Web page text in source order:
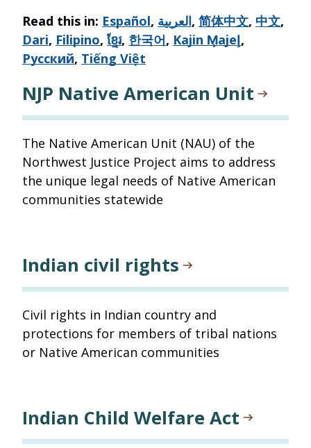
Read this in: Español, العربية, 简体中文, 中文,
Dari, Filipino, ខ្មែរ, 한국어, Kajin M̧ajeļ,
Русский, Tiếng Việt
NJP Native American Unit
The Native American Unit (NAU) of the
Northwest Justice Project aims to address
the unique legal needs of Native American
communities statewide
Indian civil rights
Civil rights in Indian country and
protections for members of tribal nations
or Native American communities
Indian Child Welfare Act
email